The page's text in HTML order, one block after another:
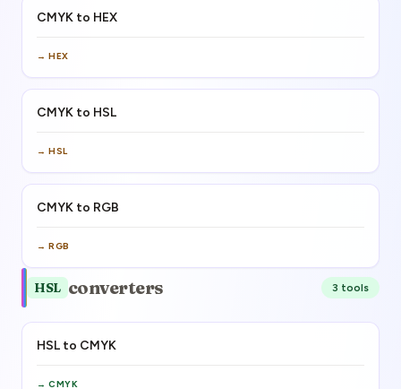
CMYK to HEX
→ HEX
CMYK to HSL
→ HSL
CMYK to RGB
→ RGB
HSL converters 3 tools
HSL to CMYK
→ CMYK